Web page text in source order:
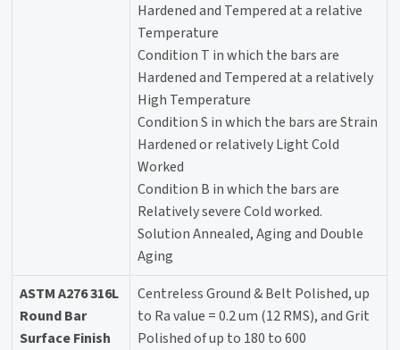
Hardened and Tempered at a relative
Temperature
Condition T in which the bars are
Hardened and Tempered at a relatively
High Temperature
Condition S in which the bars are Strain
Hardened or relatively Light Cold
Worked
Condition B in which the bars are
Relatively severe Cold worked.
Solution Annealed, Aging and Double
Aging
ASTM A276 316L
Round Bar
Surface Finish
Centreless Ground & Belt Polished, up
to Ra value = 0.2 um (12 RMS), and Grit
Polished of up to 180 to 600